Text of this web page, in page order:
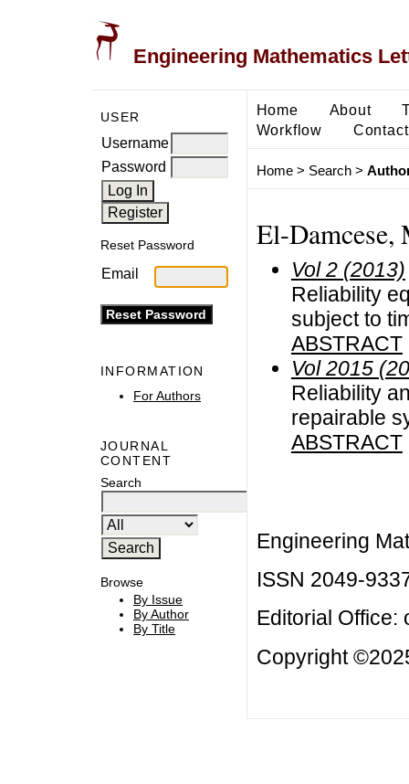
Engineering Mathematics
USER
Username
Password
Reset Password
Email
INFORMATION
For Authors
JOURNAL
CONTENT
Search
Browse
By Issue
By Author
By Title
Home About
Workflow
Contact
Home> Search>
El-Damcese,
Vol 2 (2013)
Reliability
subject to
ABSTRACT
Vol 2015
Reliability
repairable
ABSTRACT
Engineering
ISSN 2049-
Editorial Office:
Copyright